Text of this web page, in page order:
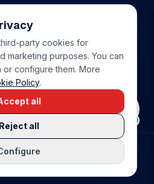
865 888 888
WHATSAPP
679 87 14 24
EMAIL
BLANCA
.
OF SERVICE
COOKIE POLICY
party cookies for
marketing purposes. You can
configure them. More
Policy.
Reject all
all